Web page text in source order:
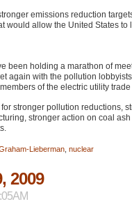
emissions reduction
would allow the United States
been holding a marathon of
again with the pollution
of the electric utility
for stronger pollution
stronger action on coal
Lieberman nuclear
2009